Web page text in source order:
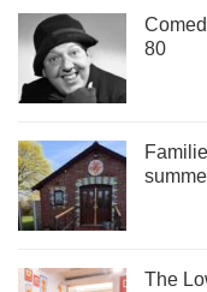
80
The